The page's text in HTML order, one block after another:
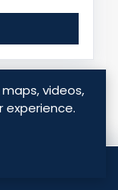
videos,
experience.